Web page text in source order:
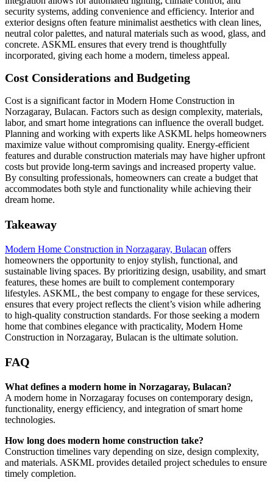
security systems, adding convenience and efficiency. Interior and
exterior designs often feature minimalist aesthetics with clean lines,
neutral color palettes, and natural materials such as wood, glass, and
concrete. ASKML ensures that every trend is thoughtfully
incorporated, giving each home a modern, timeless appeal.
Cost Considerations and Budgeting
Cost is a significant factor in Modern Home Construction in
Norzagaray, Bulacan. Factors such as design complexity, materials,
labor, and smart home integrations can influence the overall budget.
Planning and working with experts like ASKML helps homeowners
maximize value without compromising quality. Energy-efficient
features and durable construction materials may have higher upfront
costs but provide long-term savings and increased property value.
By consulting professionals, homeowners can create a budget that
accommodates both style and functionality while achieving their
dream home.
Takeaway
Modern Home Construction in Norzagaray, Bulacan offers
homeowners the opportunity to enjoy stylish, functional, and
sustainable living spaces. By prioritizing design, usability, and smart
features, these homes are built to complement contemporary
lifestyles. ASKML, the best company to engage for these services,
ensures that every project reflects the client’s vision while adhering
to high-quality construction standards. For those seeking a modern
home that combines elegance with practicality, Modern Home
Construction in Norzagaray, Bulacan is the ultimate solution.
FAQ
What defines a modern home in Norzagaray, Bulacan?
A modern home in Norzagaray focuses on contemporary design,
functionality, energy efficiency, and integration of smart home
technologies.
How long does modern home construction take?
Construction timelines vary depending on size, design complexity,
and materials. ASKML provides detailed project schedules to ensure
timely completion.